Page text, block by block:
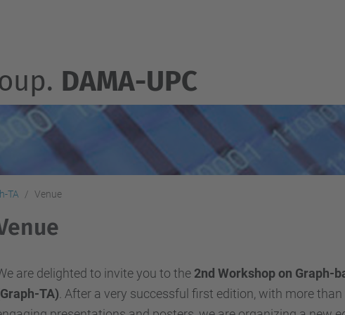
DAMA-UPC
TA Venue
are delighted to invite you to the 2nd Workshop on Graph-
TA) . After a very successful first edition, with more